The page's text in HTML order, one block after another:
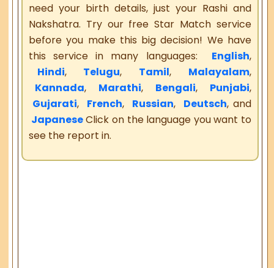
need your birth details, just your Rashi and
Nakshatra. Try our free Star Match service
before you make this big decision! We have
this service in many languages:
English,
Hindi, Telugu, Tamil, Malayalam,
Kannada, Marathi, Bengali, Punjabi,
Gujarati, French, Russian, Deutsch, and
JapaneseClick on the language you want to
see the report in.